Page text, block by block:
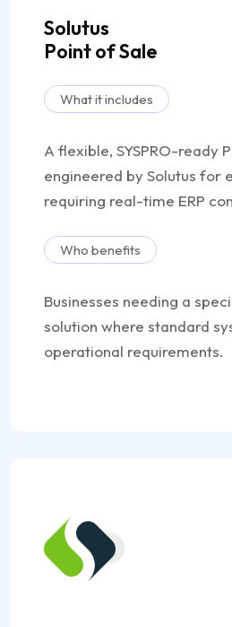
Solutus
Point of Sale
What it includes
A flexible, SYSPRO-ready
engineered by Solutus for
requiring real-time ERP
Who benefits
Businesses needing a
solution where standard
operational requirements.